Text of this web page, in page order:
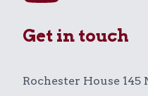
Get in touch
Rochester House 145